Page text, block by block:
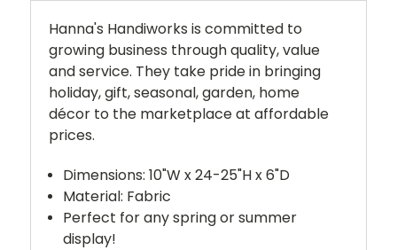
Hanna's Handiworks is committed to
growing business through quality, value
and service. They take pride in bringing
holiday, gift, seasonal, garden, home
décor to the marketplace at affordable
prices.
Dimensions: 10"W x 24-25"H x 6"D
Material: Fabric
Perfect for any spring or summer
display!